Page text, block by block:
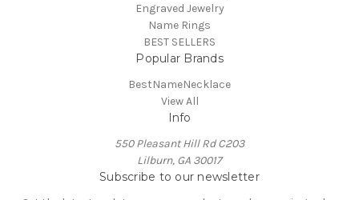
Engraved Jewelry
Name Rings
BEST SELLERS
Popular Brands
BestNameNecklace
View All
Info
550 Pleasant Hill Rd C203
Lilburn, GA 30017
Subscribe to our newsletter